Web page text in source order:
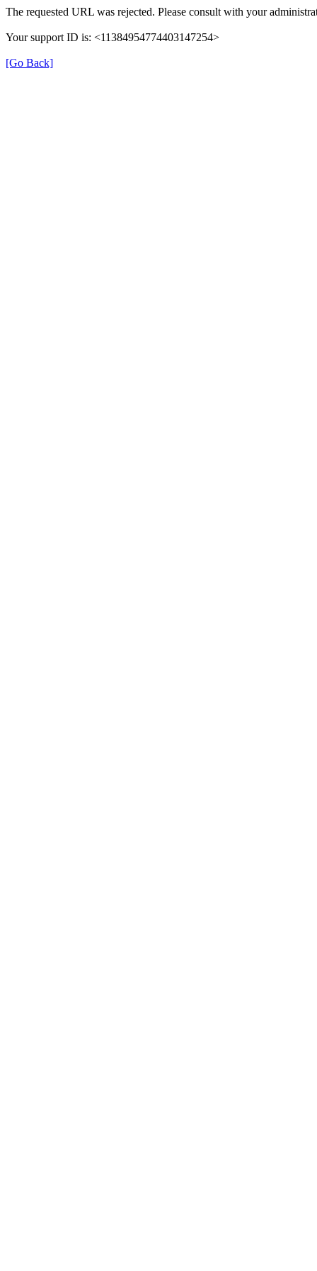
The requested URL was rejected. Please consult with your
Your support ID is: <11384954774403147254>
[Go Back]